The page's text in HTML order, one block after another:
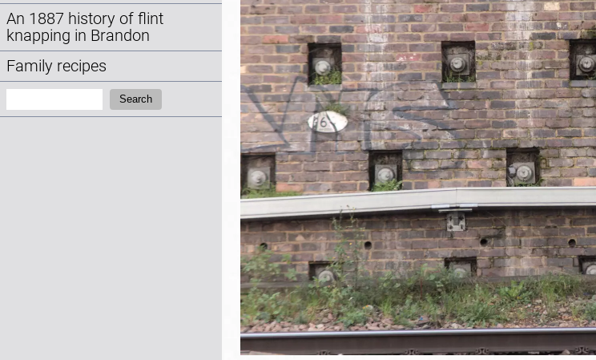
An 1887 history of flint
knapping in Brandon
Family recipes
Search